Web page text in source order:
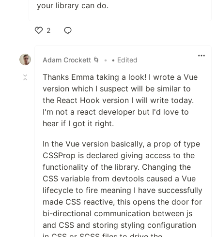
your library can do.
2
Adam Crockett 🌀
• • Edited
Thanks Emma taking a look! I wrote a Vue
version which I suspect will be similar to
the React Hook version I will write today.
I'm not a react developer but I'd love to
hear if I got it right.
In the Vue version basically, a prop of type
CSSProp is declared giving access to the
functionality of the library. Changing the
CSS variable from devtools caused a Vue
lifecycle to fire meaning I have successfully
made CSS reactive, this opens the door for
bi-directional communication between js
and CSS and storing styling configuration